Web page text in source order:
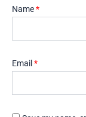
Name*
Email *